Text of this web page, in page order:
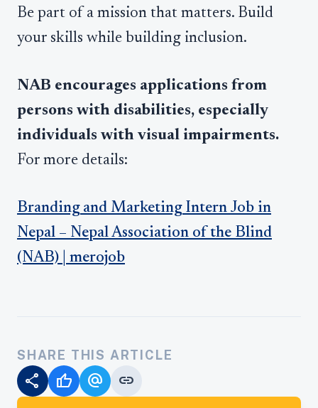
Be part of a mission that matters. Build
your skills while building inclusion.
NAB encourages applications from
persons with disabilities, especially
individuals with visual impairments.
For more details:
Branding and Marketing Intern Job in
Nepal – Nepal Association of the Blind
(NAB) | merojob
SHARE THIS ARTICLE
share thumb_up alternate_email
link